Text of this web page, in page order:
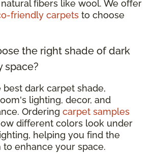
fibers like wool. We offer
friendly carpets to choose
the right shade of dark
space?
best dark carpet shade,
lighting, decor, and
Ordering carpet samples
different colors look under
helping you find the
enhance your space.